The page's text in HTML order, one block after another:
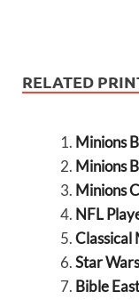
RELATED
Minions
Minions
Minions
NFL
Classical
Star
Bible